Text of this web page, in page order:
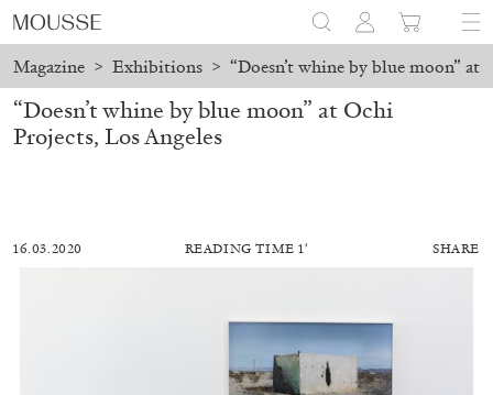
Magazine > Exhibitions > “Doesn’t whine by blue moon” at
“Doesn’t whine by blue moon” at Ochi
Projects, Los Angeles
16.03.2020 READING TIME 1′ SHARE